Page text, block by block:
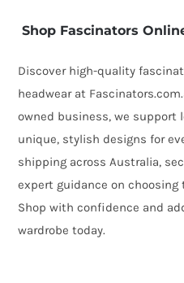
Shop Fascinators
Discover high-quality
headwear at
owned business, we support
unique, stylish designs for
shipping across Australia,
expert guidance on
Shop with confidence and
wardrobe today.